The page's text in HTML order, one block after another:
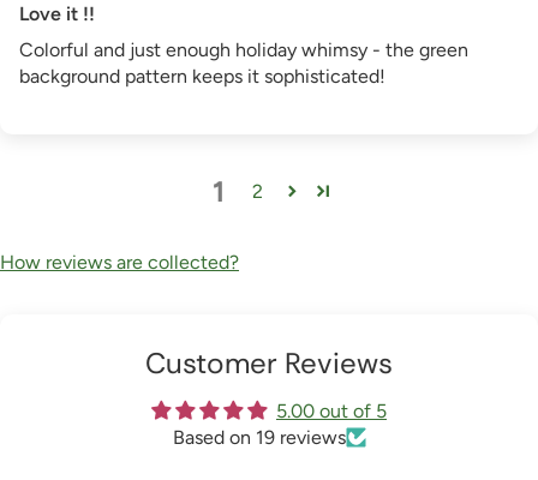
Love it !!
Colorful and just enough holiday whimsy - the green
background pattern keeps it sophisticated!
1 2
How reviews are collected?
Customer Reviews
5.00 out of 5
Based on 19 reviews